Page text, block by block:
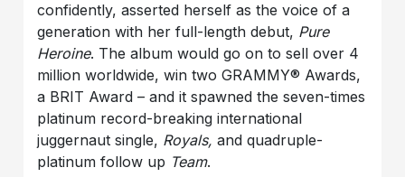
confidently, asserted herself as the voice of a
generation with her full-length debut, Pure
Heroine. The album would go on to sell over 4
million worldwide, win two GRAMMY® Awards,
a BRIT Award – and it spawned the seven-times
platinum record-breaking international
juggernaut single, Royals, and quadruple-
platinum follow up Team.